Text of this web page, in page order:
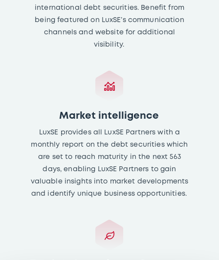
international debt securities. Benefit from
being featured on LuxSE’s communication
channels and website for additional
visibility.
Market intelligence
LuxSE provides all LuxSE Partners with a
monthly report on the debt securities which
are set to reach maturity in the next 563
days, enabling LuxSE Partners to gain
valuable insights into market developments
and identify unique business opportunities.